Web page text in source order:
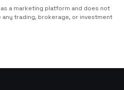
to use our website, you
See our
a marketing platform and does not
trading, brokerage, or investment